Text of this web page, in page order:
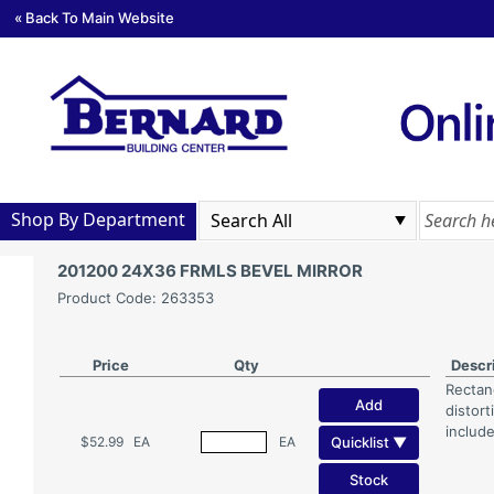
« Back To Main Website
Shop By Department
201200 24X36 FRMLS BEVEL MIRROR
Product Code: 263353
Price Qty
$52.99 EA EA
Add
Quicklist ▼
Stock